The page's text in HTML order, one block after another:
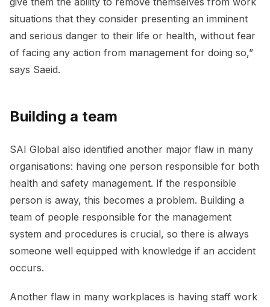
situations that they consider presenting an imminent
and serious danger to their life or health, without fear
of facing any action from management for doing so,”
says Saeid.
Building a team
SAI Global also identified another major flaw in many
organisations: having one person responsible for both
health and safety management. If the responsible
person is away, this becomes a problem. Building a
team of people responsible for the management
system and procedures is crucial, so there is always
someone well equipped with knowledge if an accident
occurs.
Another flaw in many workplaces is having staff work